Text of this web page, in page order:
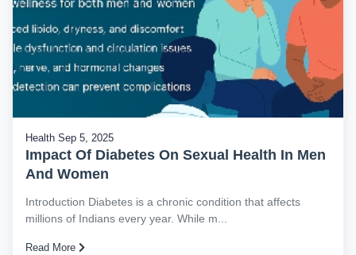
Health Sep 5, 2025
Impact Of Diabetes On Sexual Health In Men
And Women
Introduction Diabetes is a chronic condition that affects
millions of Indians every year. While m...
Read More